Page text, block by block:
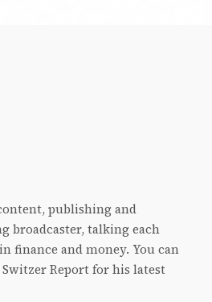
publishing and
broadcaster, talking each
finance and money. You can
Report for his latest